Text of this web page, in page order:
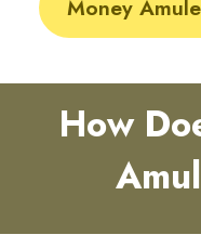
Money
How